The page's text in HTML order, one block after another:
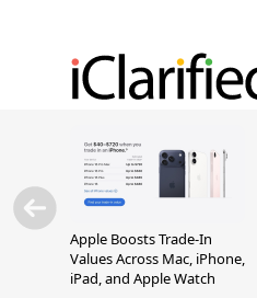
Apple Boosts Trade-In
Values Across Mac, iPhone,
iPad, and Apple Watch